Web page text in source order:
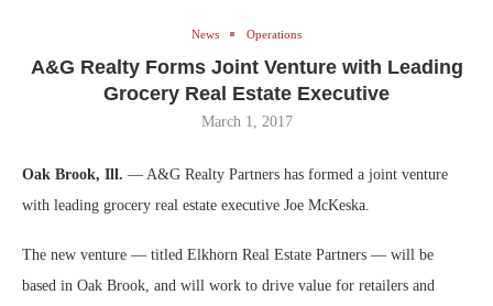
News Operations
A&G Realty Forms Joint Venture with Leading
Grocery Real Estate Executive
March 1, 2017
Oak Brook, Ill. — A&G Realty Partners has formed a joint venture
with leading grocery real estate executive Joe McKeska.
The new venture — titled Elkhorn Real Estate Partners — will be
based in Oak Brook, and will work to drive value for retailers and